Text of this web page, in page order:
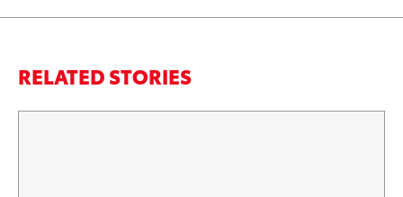
RELATED STORIES